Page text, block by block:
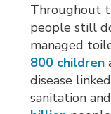
Throughout
people still
managed
800 children
disease
sanitation